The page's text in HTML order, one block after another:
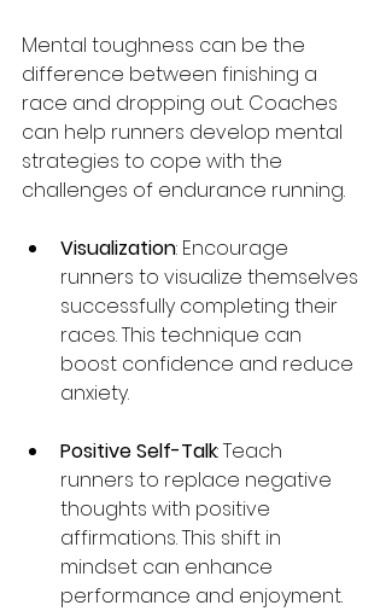
Mental toughness can be the
difference between finishing a
race and dropping out. Coaches
can help runners develop mental
strategies to cope with the
challenges of endurance running.
Visualization: Encourage
runners to visualize themselves
successfully completing their
races. This technique can
boost confidence and reduce
anxiety.
Positive Self-Talk: Teach
runners to replace negative
thoughts with positive
affirmations. This shift in
mindset can enhance
performance and enjoyment.